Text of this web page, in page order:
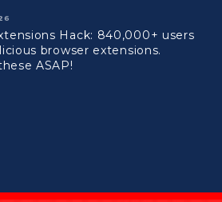
Hack: 840,000+ users
browser extensions.
ASAP!